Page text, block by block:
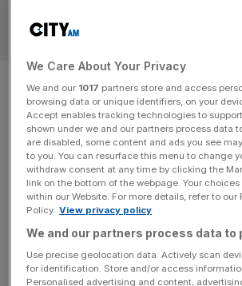
Concurrent
reveals ‘record
profit doubles
TECHNOLOGY
Computer product manufacturer
Technologies looks set to report
first six months of its financial year
new client wins.
TECH
We Care About Your Privacy
We and our 1017 partners store and access
browsing data or unique identifiers, on your
Accept enables tracking technologies to
shown under we and our partners process data
are disabled, some content and ads you see
to you. You can resurface this menu to change
withdraw consent at any time by clicking the
link on the bottom of the webpage. Your
within our Website. For more details, refer to our
Policy. View privacy policy
We and our partners process data to
Use precise geolocation data. Actively scan
for identification. Store and/or access
Personalised advertising and content,